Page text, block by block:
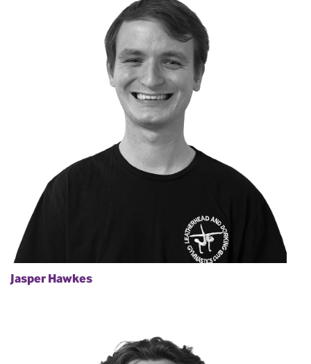
Jasper Hawkes